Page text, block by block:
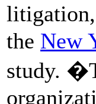
the New
study.